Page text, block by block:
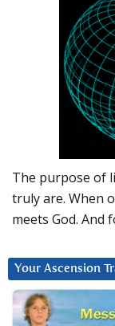
The purpose of
truly are. When
meets God. And
Your Ascension